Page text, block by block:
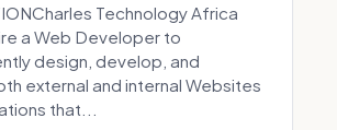
Technology Africa
a Web Developer to
design, develop, and
external and internal Websites
that...